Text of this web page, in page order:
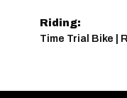
Riding:
Time Trial Bike |